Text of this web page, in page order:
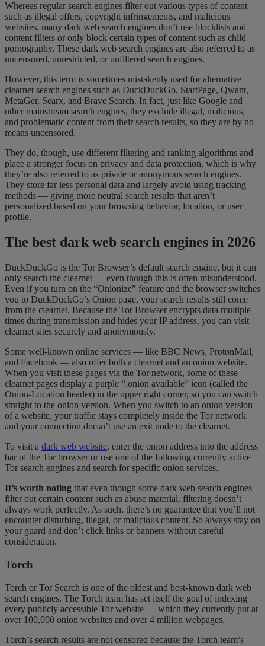
Whereas regular search engines filter out various types of content
such as illegal offers, copyright infringements, and malicious
websites, many dark web search engines don’t use blocklists and
content filters or only block certain types of content such as child
pornography. These dark web search engines are also referred to as
uncensored, unrestricted, or unfiltered search engines.
However, this term is sometimes mistakenly used for alternative
clearnet search engines such as DuckDuckGo, StartPage, Qwant,
MetaGer, Searx, and Brave Search. In fact, just like Google and
other mainstream search engines, they exclude illegal, malicious,
and problematic content from their search results, so they are by no
means uncensored.
They do, though, use different filtering and ranking algorithms and
place a stronger focus on privacy and data protection, which is why
they’re also referred to as private or anonymous search engines.
They store far less personal data and largely avoid using tracking
methods — giving more neutral search results that aren’t
personalized based on your browsing behavior, location, or user
profile.
The best dark web search engines in 2026
DuckDuckGo is the Tor Browser’s default search engine, but it can
only search the clearnet — even though this is often misunderstood.
Even if you turn on the “Onionize” feature and the browser switches
you to DuckDuckGo’s Onion page, your search results still come
from the clearnet. Because the Tor Browser encrypts data multiple
times during transmission and hides your IP address, you can visit
clearnet sites securely and anonymously.
Some well-known online services — like BBC News, ProtonMail,
and Facebook — also offer both a clearnet and an onion website.
When you visit these pages via the Tor network, some of these
clearnet pages display a purple “.onion available” icon (called the
Onion-Location header) in the upper right corner, so you can switch
straight to the onion version. When you switch to an onion version
of a website, your traffic stays completely inside the Tor network
and your connection doesn’t use an exit node to the clearnet.
To visit a dark web website, enter the onion address into the address
bar of the Tor browser or use one of the following currently active
Tor search engines and search for specific onion services.
It’s worth noting that even though some dark web search engines
filter out certain content such as abuse material, filtering doesn’t
always work perfectly. As such, there’s no guarantee that you’ll not
encounter disturbing, illegal, or malicious content. So always stay on
your guard and don’t click links or banners without careful
consideration.
Torch
Torch or Tor Search is one of the oldest and best-known dark web
search engines. The Torch team has set itself the goal of indexing
every publicly accessible Tor website — which they currently put at
over 100,000 onion websites and over 4 million webpages.
Torch’s search results are not censored because the Torch team’s